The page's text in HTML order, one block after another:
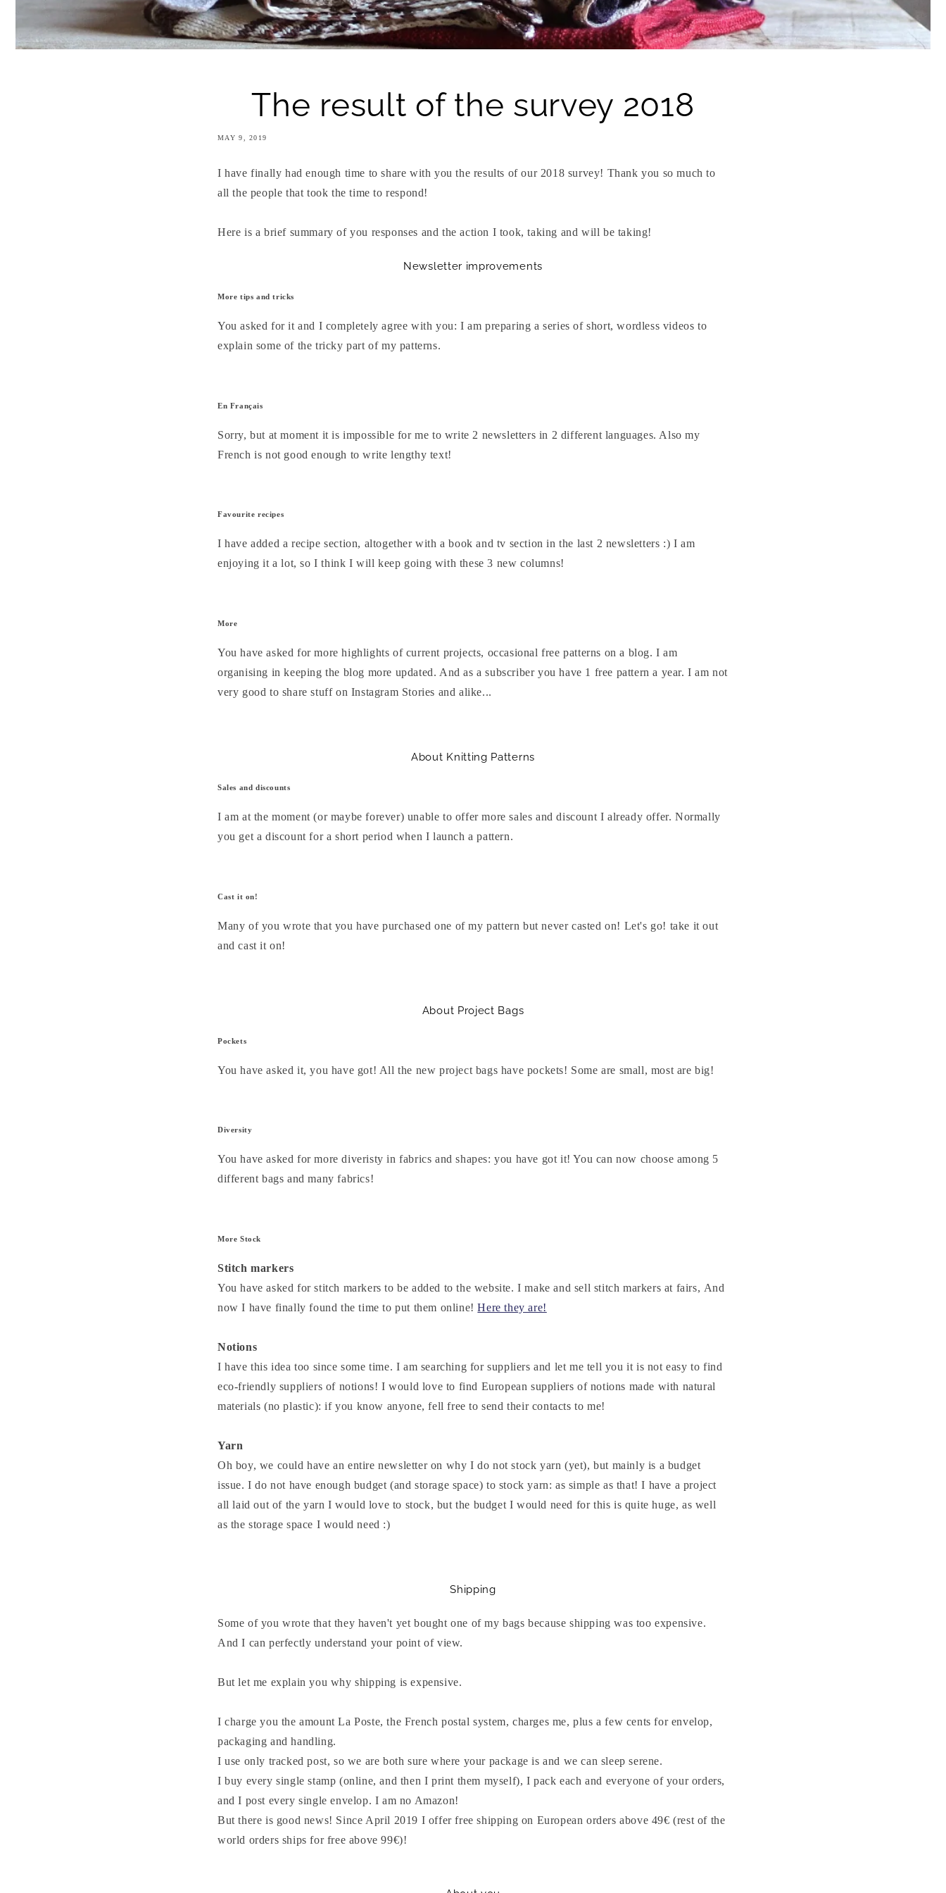
The result of the survey 2018
MAY 9, 2019
I have finally had enough time to share with you the results of our 2018 survey! Thank you so much to
all the people that took the time to respond!
Here is a brief summary of you responses and the action I took, taking and will be taking!
Newsletter improvements
More tips and tricks
You asked for it and I completely agree with you: I am preparing a series of short, wordless videos to
explain some of the tricky part of my patterns.
En Français
Sorry, but at moment it is impossible for me to write 2 newsletters in 2 different languages. Also my
French is not good enough to write lengthy text!
Favourite recipes
I have added a recipe section, altogether with a book and tv section in the last 2 newsletters :) I am
enjoying it a lot, so I think I will keep going with these 3 new columns!
More
You have asked for more highlights of current projects, occasional free patterns on a blog. I am
organising in keeping the blog more updated. And as a subscriber you have 1 free pattern a year. I am not
very good to share stuff on Instagram Stories and alike...
About Knitting Patterns
Sales and discounts
I am at the moment (or maybe forever) unable to offer more sales and discount I already offer. Normally
you get a discount for a short period when I launch a pattern.
Cast it on!
Many of you wrote that you have purchased one of my pattern but never casted on! Let's go! take it out
and cast it on!
About Project Bags
Pockets
You have asked it, you have got! All the new project bags have pockets! Some are small, most are big!
Diversity
You have asked for more diveristy in fabrics and shapes: you have got it! You can now choose among 5
different bags and many fabrics!
More Stock
Stitch markers
You have asked for stitch markers to be added to the website. I make and sell stitch markers at fairs, And
now I have finally found the time to put them online!Here they are!
Notions
I have this idea too since some time. I am searching for suppliers and let me tell you it is not easy to find
eco-friendly suppliers of notions! I would love to find European suppliers of notions made with natural
materials (no plastic): if you know anyone, fell free to send their contacts to me!
Yarn
Oh boy, we could have an entire newsletter on why I do not stock yarn (yet), but mainly is a budget
issue. I do not have enough budget (and storage space) to stock yarn: as simple as that! I have a project
all laid out of the yarn I would love to stock, but the budget I would need for this is quite huge, as well
as the storage space I would need :)
Shipping
Some of you wrote that they haven't yet bought one of my bags because shipping was too expensive.
And I can perfectly understand your point of view.
But let me explain you why shipping is expensive.
I charge you the amount La Poste, the French postal system, charges me, plus a few cents for envelop,
packaging and handling.
I use only tracked post, so we are both sure where your package is and we can sleep serene.
I buy every single stamp (online, and then I print them myself), I pack each and everyone of your orders,
and I post every single envelop. I am no Amazon!
But there is good news! Since April 2019 I offer free shipping on European orders above 49€ (rest of the
world orders ships for free above 99€)!